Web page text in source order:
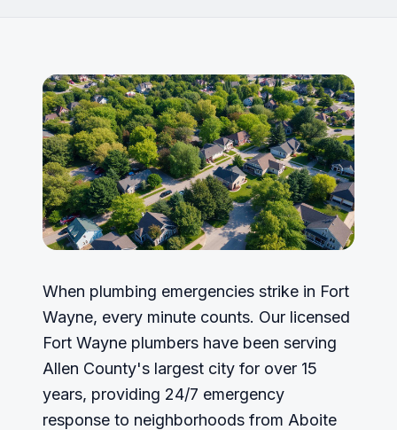
When plumbing emergencies strike in Fort
Wayne, every minute counts. Our licensed
Fort Wayne plumbers have been serving
Allen County's largest city for over 15
years, providing 24/7 emergency
response to neighborhoods from Aboite